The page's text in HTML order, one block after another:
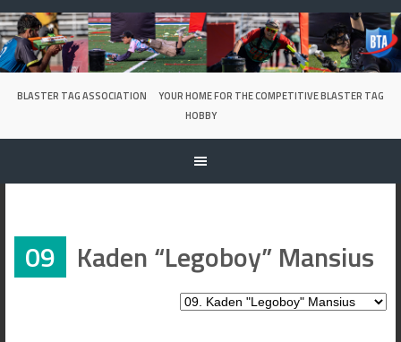
Skip
to
content
BLASTER TAG ASSOCIATION
YOUR HOME FOR THE COMPETITIVE BLASTER TAG
HOBBY
09 Kaden “Legoboy” Mansius